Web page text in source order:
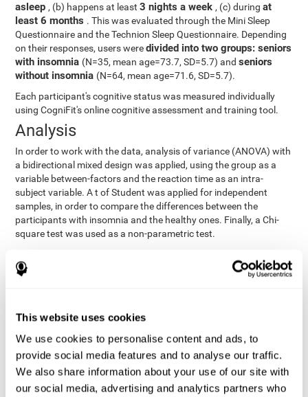
This website uses cookies
We use cookies to personalise content and ads, to
provide social media features and to analyse our traffic.
We also share information about your use of our site with
our social media, advertising and analytics partners who
asleep, (b) happens at least3 nights a week, (c) duringat
least 6 months . This was evaluated through the Mini Sleep
Questionnaire and the Technion Sleep Questionnaire. Depending
on their responses, users weredivided into two groups: seniors
with insomnia (N=35, mean age=73.7, SD=5.7) andseniors
without insomnia (N=64, mean age=71.6, SD=5.7).
Each participant's cognitive status was measured individually
using CogniFit's online cognitive assessment and training tool.
Analysis
In order to work with the data, analysis of variance (ANOVA) with
a bidirectional mixed design was applied, using the group as a
variable between-factors and the reaction time as an intra-
subject variable. A t of Student was applied for independent
samples, in order to compare the differences between the
participants with insomnia and the healthy ones. Finally, a Chi-
square test was used as a non-parametric test.
Results y conclusions
of sleeping pills and computer skills. There were also no
significant differences in sleep efficiency, awakenings and the
time it took them to fall asleep. Regarding cognitive state,
significant differences were detected between insomnia
users and healthy users in memory span [t(97)=2.77, p<.007],